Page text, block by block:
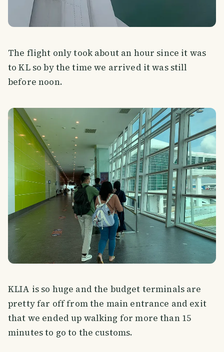
The flight only took about an hour since it was
to KL so by the time we arrived it was still
before noon.
KLIA is so huge and the budget terminals are
pretty far off from the main entrance and exit
that we ended up walking for more than 15
minutes to go to the customs.